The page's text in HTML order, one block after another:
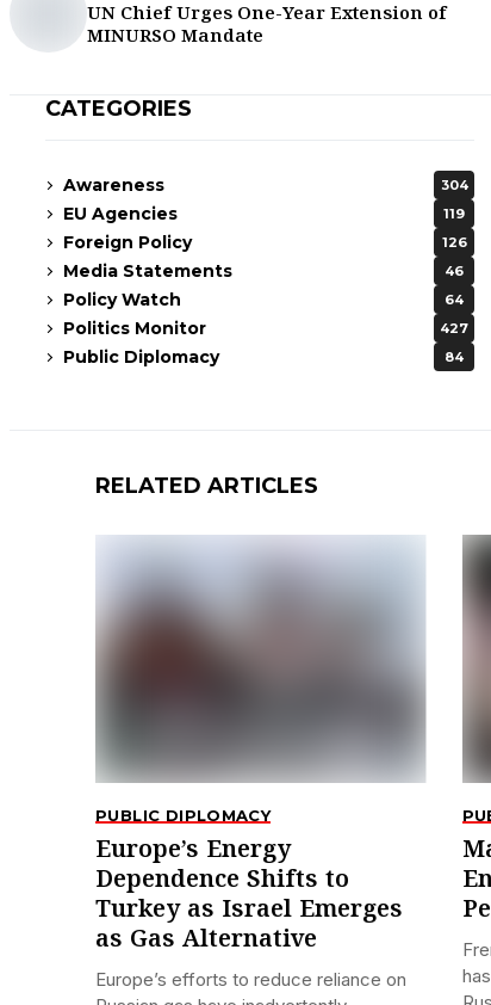
UN Chief Urges One-Year Extension of
MINURSO Mandate
CATEGORIES
Awareness 304
EU Agencies 119
Foreign Policy 126
Media Statements 46
Policy Watch 64
Politics Monitor 427
Public Diplomacy 84
RELATED ARTICLES
PUBLIC DIPLOMACY
Europe’s Energy
Dependence Shifts to
Turkey as Israel Emerges
as Gas Alternative
Europe’s efforts to reduce reliance on